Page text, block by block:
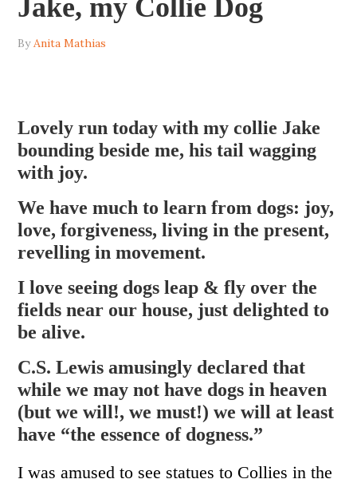
Jake, my Collie Dog
ByAnita Mathias
Lovely run today with my collie Jake
bounding beside me, his tail wagging
with joy.
We have much to learn from dogs: joy,
love, forgiveness, living in the present,
revelling in movement.
I love seeing dogs leap & fly over the
fields near our house, just delighted to
be alive.
C.S. Lewis amusingly declared that
while we may not have dogs in heaven
(but we will!, we must!) we will at least
have “the essence of dogness.”
I was amused to see statues to Collies in the